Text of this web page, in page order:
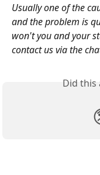
Usually one of the
and the problem is
won't you and your
contact us via the
Did this